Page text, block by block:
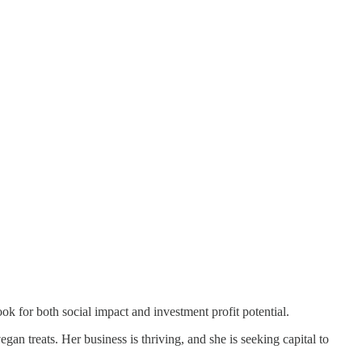
for both social impact and investment profit potential.
treats. Her business is thriving, and she is seeking capital to